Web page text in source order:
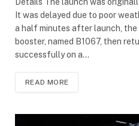
It was delayed due to poor
a half minutes after launch,
booster, named B1067, then
successfully on a…
READ MORE